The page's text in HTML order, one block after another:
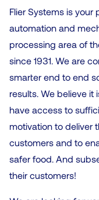
Flier Systems is
automation and
processing area of
since 1931. We are
smarter end to end
results. We believe it
have access to
motivation to deliver
customers and to
safer food. And
their customers!